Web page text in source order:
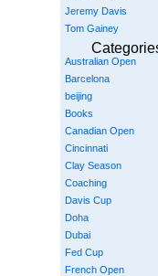
Jeremy Davis
Tom Gainey
Australian Open
Barcelona
beijing
Books
Canadian Open
Cincinnati
Clay Season
Coaching
Davis Cup
Doha
Dubai
Fed Cup
French Open